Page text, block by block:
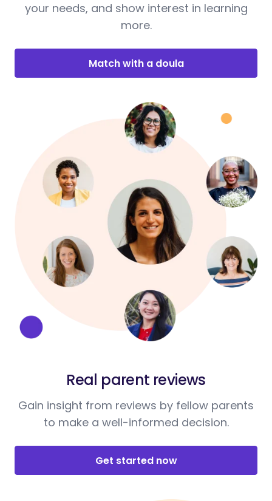
your needs, and show interest in learning
more.
Match with a doula
Real parent reviews
Gain insight from reviews by fellow parents
to make a well-informed decision.
Get started now